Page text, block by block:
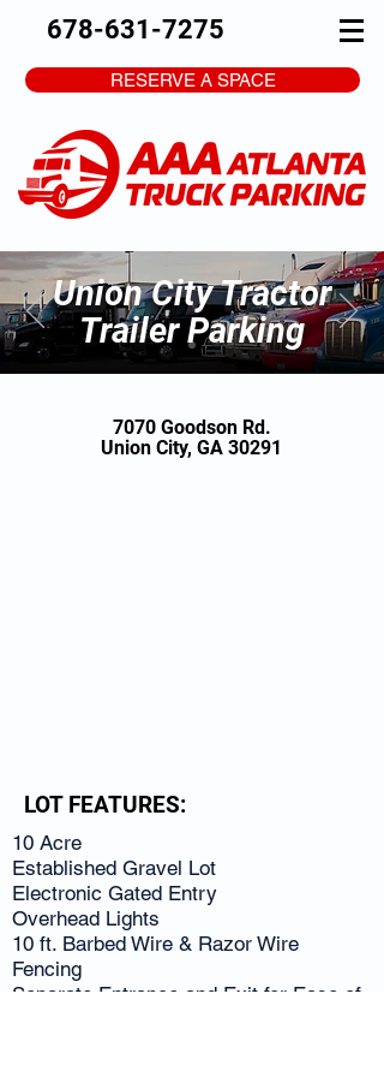
678-631-7275
RESERVE A SPACE
Union City Tractor
Trailer Parking
7070 Goodson Rd.
Union City, GA 30291
LOT FEATURES:
10 Acre
Established Gravel Lot
Electronic Gated Entry
Overhead Lights
10 ft. Barbed Wire & Razor Wire
Fencing
Separate Entrance and Exit for Ease of